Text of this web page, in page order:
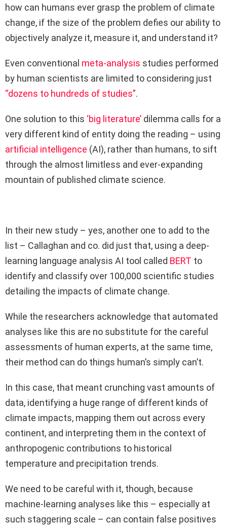
how can humans ever grasp the problem of climate
change, if the size of the problem defies our ability to
objectively analyze it, measure it, and understand it?
Even conventional meta-analysis studies performed
by human scientists are limited to considering just
“dozens to hundreds of studies”.
One solution to this ‘big literature’ dilemma calls for a
very different kind of entity doing the reading – using
artificial intelligence (AI), rather than humans, to sift
through the almost limitless and ever-expanding
mountain of published climate science.
In their new study – yes, another one to add to the
list – Callaghan and co. did just that, using a deep-
learning language analysis AI tool called BERT to
identify and classify over 100,000 scientific studies
detailing the impacts of climate change.
While the researchers acknowledge that automated
analyses like this are no substitute for the careful
assessments of human experts, at the same time,
their method can do things human’s simply can’t.
In this case, that meant crunching vast amounts of
data, identifying a huge range of different kinds of
climate impacts, mapping them out across every
continent, and interpreting them in the context of
anthropogenic contributions to historical
temperature and precipitation trends.
We need to be careful with it, though, because
machine-learning analyses like this – especially at
such staggering scale – can contain false positives